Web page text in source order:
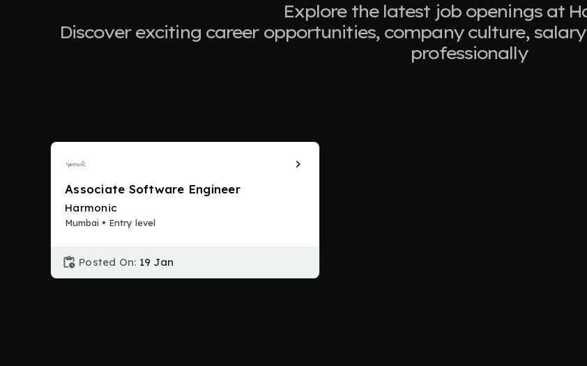
Explore the latest job openings at
Discover exciting career opportunities, company culture,
professionally
Associate Software Engineer
Harmonic
Mumbai • Entry level
Posted On: 19 Jan